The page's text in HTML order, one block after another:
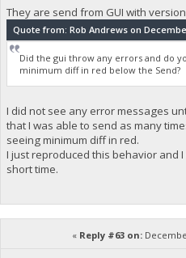
They are send from GUI with
Quote from: Rob Andrews on
Did the gui throw any errors and do
minimum diff in red below the Send?
I did not see any error messages
that I was able to send as many
seeing minimum diff in red.
I just reproduced this behavior and
short time.
« Reply #63 on: